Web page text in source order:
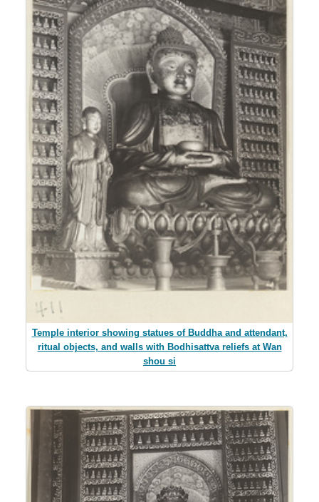
Temple interior showing statues of Buddha and attendant,
ritual objects, and walls with Bodhisattva reliefs at Wan
shou si